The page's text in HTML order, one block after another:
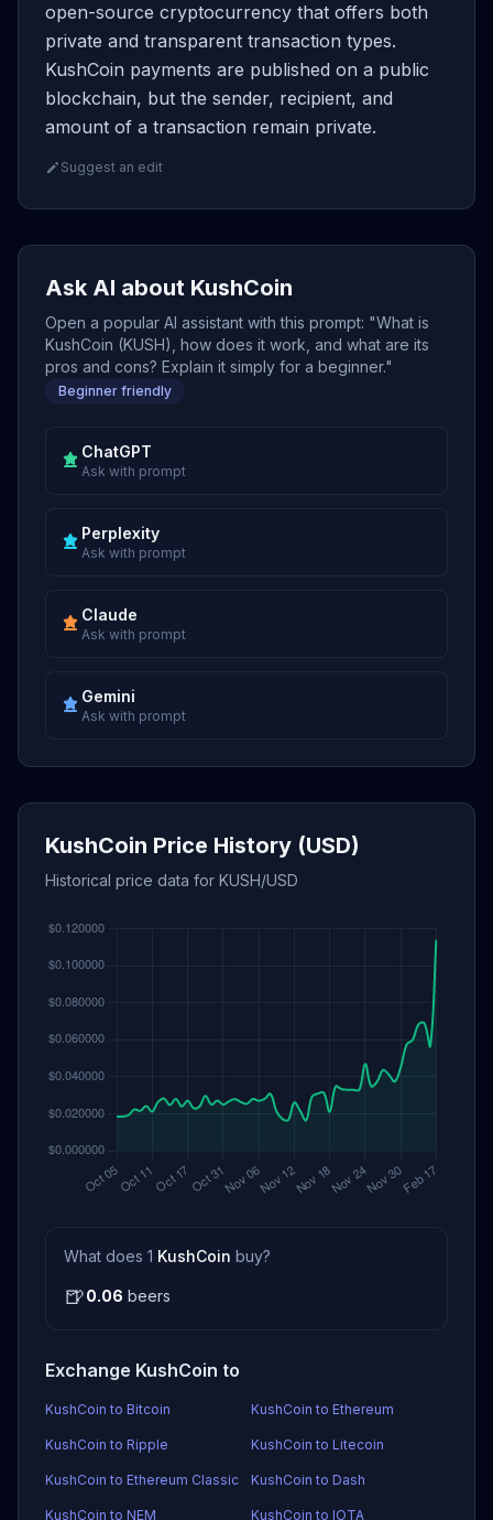
open-source cryptocurrency that offers both
private and transparent transaction types.
KushCoin payments are published on a public
blockchain, but the sender, recipient, and
amount of a transaction remain private.
Suggest an edit
Ask AI about KushCoin
Open a popular AI assistant with this prompt: "What is
KushCoin (KUSH), how does it work, and what are its
pros and cons? Explain it simply for a beginner."
Beginner friendly
ChatGPT
Ask with prompt
Perplexity
Ask with prompt
Claude
Ask with prompt
Gemini
Ask with prompt
KushCoin Price History (USD)
Historical price data for KUSH/USD
What does 1 KushCoin buy?
🍺0.06 beers
Exchange KushCoin to
KushCoin to Bitcoin KushCoin to Ethereum
KushCoin to Ripple KushCoin to Litecoin
KushCoin to Ethereum Classic KushCoin to Dash
KushCoin to NEM KushCoin to IOTA